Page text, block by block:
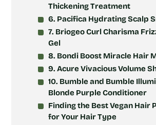
Thickening Treatment
6. Pacifica Hydrating Scalp
7. Briogeo Curl Charisma
Gel
8. Bondi Boost Miracle Hair
9. Acure Vivacious Volume
10. Bumble and Bumble
Blonde Purple Conditioner
Finding the Best Vegan Hair
for Your Hair Type